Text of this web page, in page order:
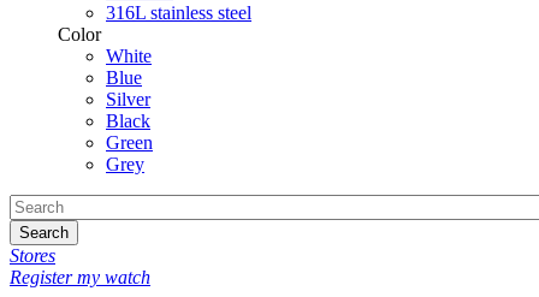
316L stainless steel
Color
White
Blue
Silver
Black
Green
Grey
Search
Stores
Register my watch